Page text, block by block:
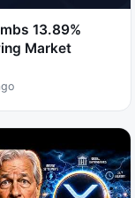
13.89%
Market